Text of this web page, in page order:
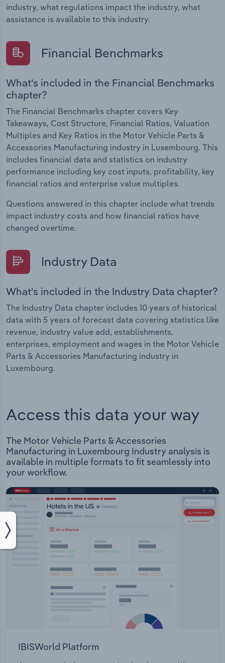
industry, what regulations impact the industry, what
assistance is available to this industry.
Financial Benchmarks
What's included in the Financial Benchmarks
chapter?
The Financial Benchmarks chapter covers Key
Takeaways, Cost Structure, Financial Ratios, Valuation
Multiples and Key Ratios in the Motor Vehicle Parts &
Accessories Manufacturing industry in Luxembourg. This
includes financial data and statistics on industry
performance including key cost inputs, profitability, key
financial ratios and enterprise value multiples.
Questions answered in this chapter include what trends
impact industry costs and how financial ratios have
changed overtime.
Industry Data
What's included in the Industry Data chapter?
The Industry Data chapter includes 10 years of historical
data with 5 years of forecast data covering statistics like
revenue, industry value add, establishments,
enterprises, employment and wages in the Motor Vehicle
Parts & Accessories Manufacturing industry in
Luxembourg.
Access this data your way
The Motor Vehicle Parts & Accessories
Manufacturing in Luxembourg Industry analysis is
available in multiple formats to fit seamlessly into
your workflow.
IBISWorld Platform